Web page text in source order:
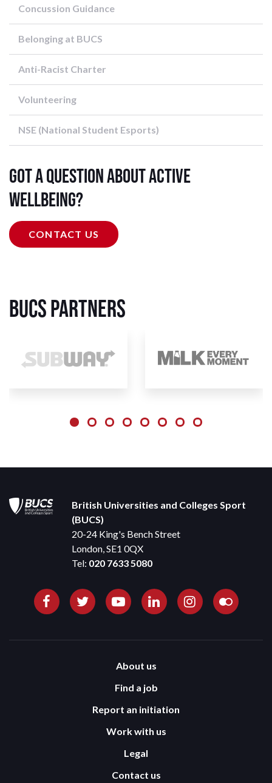
Concussion Guidance
Belonging at BUCS
Anti-Racist Charter
Volunteering
NSE (National Student Esports)
Got a question about Active
Wellbeing?
CONTACT US
BUCS Partners
British Universities and Colleges Sport
(BUCS)
20-24 King's Bench Street
London, SE1 0QX
Tel: 020 7633 5080
About us
Find a job
Report an initiation
Work with us
Legal
Contact us